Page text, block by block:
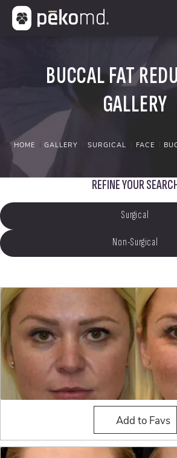
BUCCAL FAT
GALLERY
HOME GALLERY SURGICAL FACE
REFINE YOUR
Surgical
Non-Surgical
Add to Favs